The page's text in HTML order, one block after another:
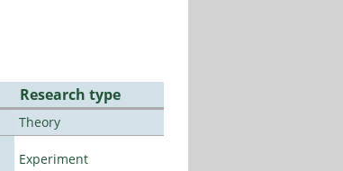
Research type
Theory
Experiment